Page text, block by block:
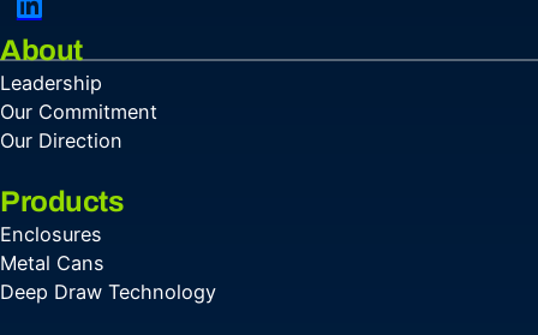
About
Leadership
Our Commitment
Our Direction
Products
Enclosures
Metal Cans
Deep Draw Technology